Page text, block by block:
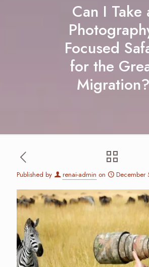
Can I Take
Focused
for the
Migration?
Published by renai-admin on December